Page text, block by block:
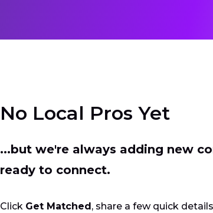
No Local Pros Yet
...but we're always adding new
ready to connect.
Click Get Matched , share a few quick